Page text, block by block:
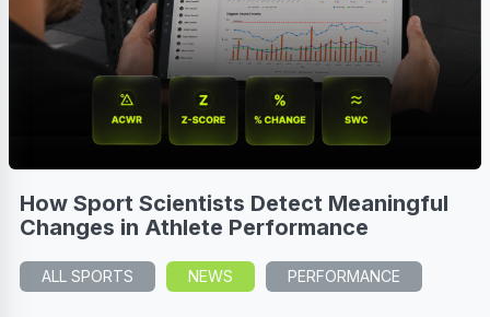
How Sport Scientists Detect Meaningful
Changes in Athlete Performance
ALL SPORTS NEWS PERFORMANCE